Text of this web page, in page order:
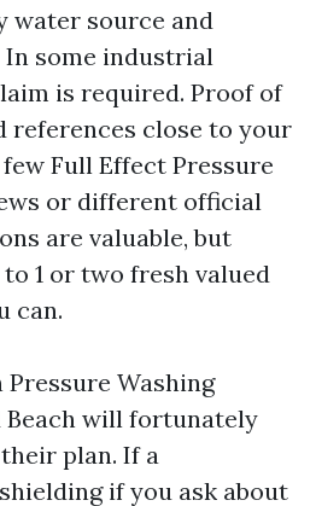
water source and
some industrial
is required. Proof of
references close to your
Full Effect Pressure
or different official
are valuable, but
1 or two fresh valued
can.
Washing
Beach will fortunately
plan. If a
if you ask about